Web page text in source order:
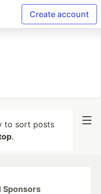
Create account
to sort posts
.
Sponsors